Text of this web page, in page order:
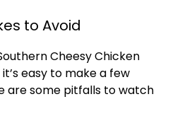
to Avoid
Cheesy Chicken
easy to make a few
are some pitfalls to watch